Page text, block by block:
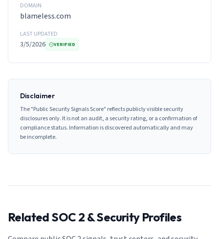
DOMAIN
blameless.com
LAST UPDATED
3/5/2026 VERIFIED
Disclaimer
The "Public Security Signals Score" reflects publicly visible security
disclosures only. It is not an audit, a security rating, or a confirmation of
compliance status. Information is discovered automatically and may
be incomplete.
Related SOC 2 & Security Profiles